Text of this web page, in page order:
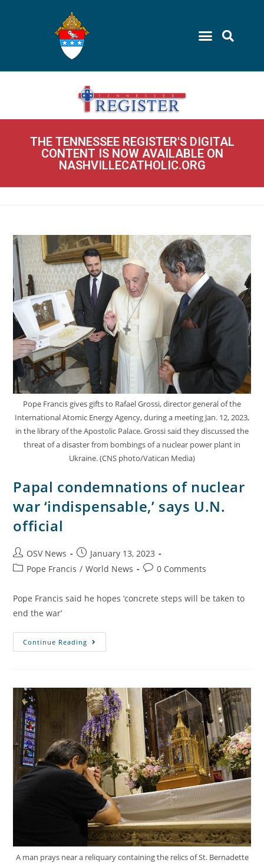
THE TENNESSEE REGISTER'S DIGITAL
CONTENT IS NOW AVAILABLE ON
NASHVILLECATHOLIC.ORG
Pope Francis gives gifts to Rafael Grossi, director general of the
International Atomic Energy Agency, during a meeting Jan. 12, 2023,
in the library of the Apostolic Palace. Grossi said they discussed the
threat of a disaster from bombings of a nuclear power plant in
Ukraine. (CNS photo/Vatican Media)
Papal condemnations of nuclear
war ‘indispensable,’ says U.N.
official
OSV News
January 13, 2023
Pope Francis / World News 0 Comments
Pope Francis said he hopes ‘concrete steps will be taken to
end the war’
Continue Reading
A man prays near a reliquary containing the relics of St. Bernadette